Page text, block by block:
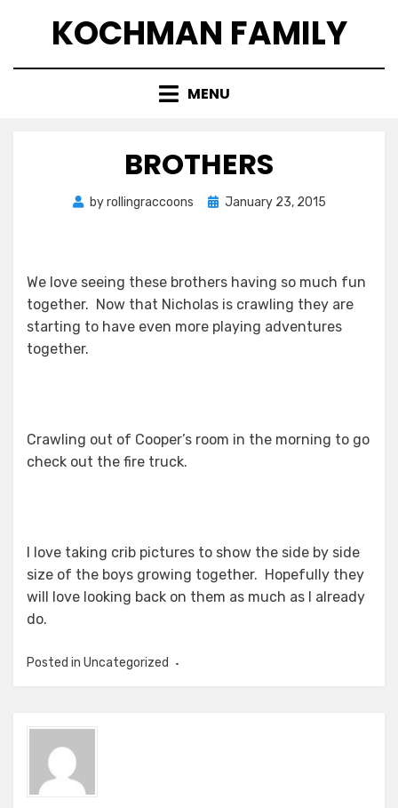
KOCHMAN FAMILY
MENU
BROTHERS
byrollingraccoons
Posted
January 23, 2015
We love seeing these brothers having so much fun
together. Now that Nicholas is crawling they are
starting to have even more playing adventures
together.
Crawling out of Cooper’s room in the morning to go
check out the fire truck.
I love taking crib pictures to show the side by side
size of the boys growing together. Hopefully they
will love looking back on them as much as I already
do.
Posted in Uncategorized